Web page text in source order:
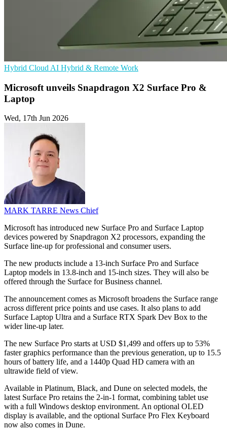
Hybrid Cloud AI Hybrid & Remote Work
Microsoft unveils Snapdragon X2 Surface Pro &
Laptop
Wed, 17th Jun 2026
MARK TARRE News Chief
Microsoft has introduced new Surface Pro and Surface Laptop
devices powered by Snapdragon X2 processors, expanding the
Surface line-up for professional and consumer users.
The new products include a 13-inch Surface Pro and Surface
Laptop models in 13.8-inch and 15-inch sizes. They will also be
offered through the Surface for Business channel.
The announcement comes as Microsoft broadens the Surface range
across different price points and use cases. It also plans to add
Surface Laptop Ultra and a Surface RTX Spark Dev Box to the
wider line-up later.
The new Surface Pro starts at USD $1,499 and offers up to 53%
faster graphics performance than the previous generation, up to 15.5
hours of battery life, and a 1440p Quad HD camera with an
ultrawide field of view.
Available in Platinum, Black, and Dune on selected models, the
latest Surface Pro retains the 2-in-1 format, combining tablet use
with a full Windows desktop environment. An optional OLED
display is available, and the optional Surface Pro Flex Keyboard
now also comes in Dune.